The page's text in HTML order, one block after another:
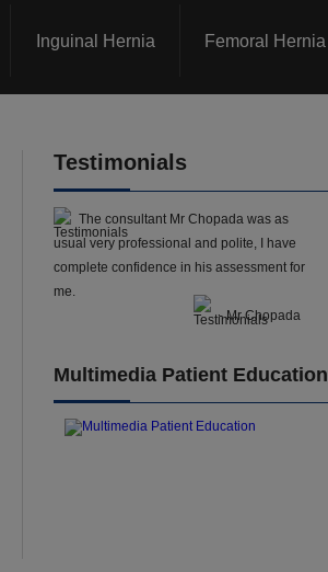
Inguinal Hernia Femoral Hernia
Testimonials
The consultant Mr Chopada was as
usual very professional and polite, I have
complete confidence in his assessment for
me.
- Mr Chopada
Multimedia Patient Education